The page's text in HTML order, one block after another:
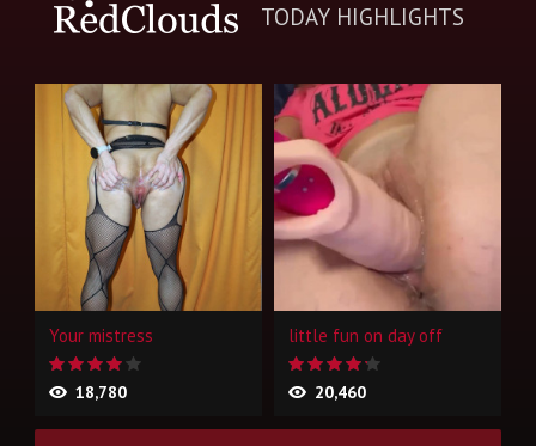
TODAY HIGHLIGHTS
Your mistress
18,780
little fun on day off
20,460